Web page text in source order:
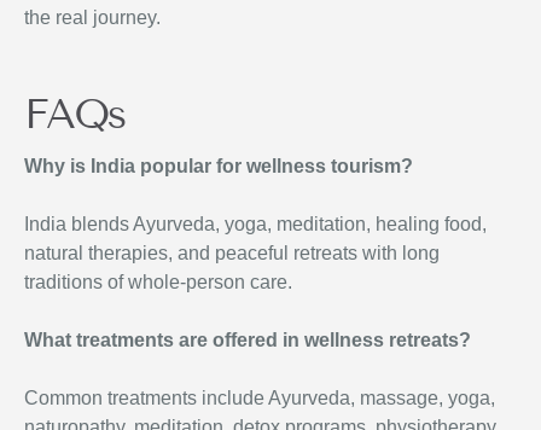
the real journey.
FAQs
Why is India popular for wellness tourism?
India blends Ayurveda, yoga, meditation, healing food,
natural therapies, and peaceful retreats with long
traditions of whole-person care.
What treatments are offered in wellness retreats?
Common treatments include Ayurveda, massage, yoga,